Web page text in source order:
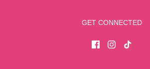
GET CONNECTED